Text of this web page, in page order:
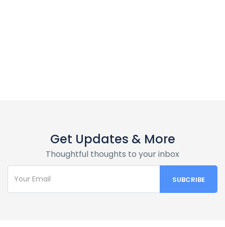
Get Updates & More
Thoughtful thoughts to your inbox